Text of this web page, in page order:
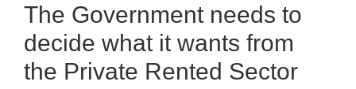
The Government needs to
decide what it wants from
the Private Rented Sector